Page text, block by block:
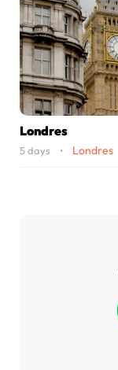
Londres
5 days • Londres